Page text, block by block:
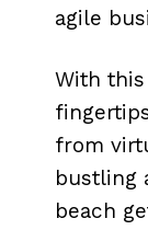
agile
With this
from
bustling
beach